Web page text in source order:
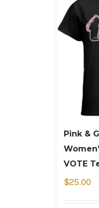
Pink &
VOTE
$25.00